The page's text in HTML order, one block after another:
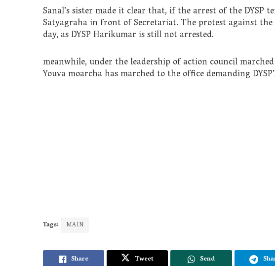
Sanal’s sister made it clear that, if the arrest of the DYSP
Satyagraha in front of Secretariat. The protest against
day, as DYSP Harikumar is still not arrested.
meanwhile, under the leadership of action council marched
Youva moarcha has marched to the office demanding
Tags: MAIN
Share Tweet Send